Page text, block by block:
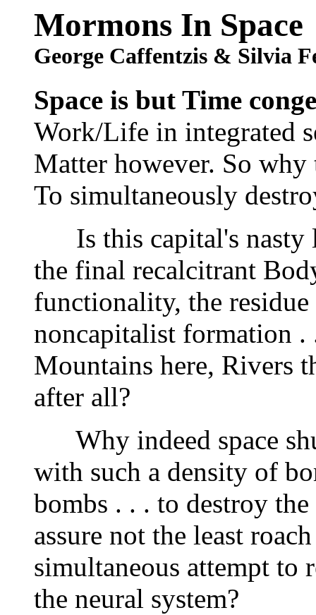
Mormons In Space
George Caffentzis & Silvia
Space is but Time
Work/Life in integrated
Matter however. So
To simultaneously
Is this capital's nasty
the final recalcitrant
functionality, the
noncapitalist formation .
Mountains here, Rivers
after all?
Why indeed space
with such a density of
bombs . . . to destroy
assure not the least
simultaneous attempt to
the neural system?